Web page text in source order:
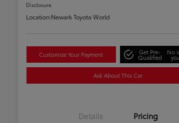
Disclosure
Location:Newark Toyota World
Customize Your Payment Get Pre-
Qualified
No
Ask About This Car
Details Pricing